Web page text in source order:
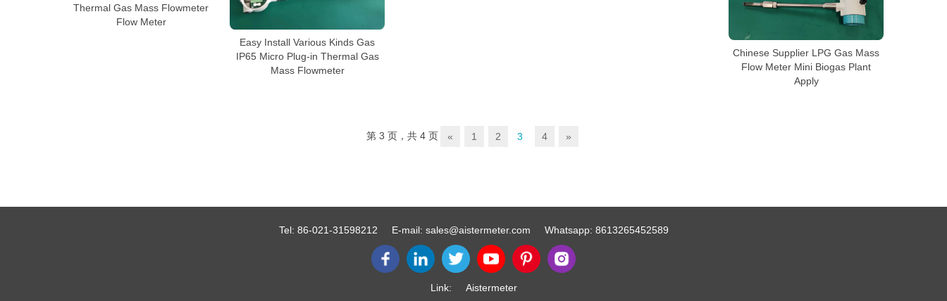
Thermal Gas Mass Flowmeter
Flow Meter
Easy Install Various Kinds Gas
IP65 Micro Plug-in Thermal Gas
Mass Flowmeter
Chinese Supplier LPG Gas Mass
Flow Meter Mini Biogas Plant
Apply
第 3 页，共 4 页 « 1 2 3 4 »
Tel: 86-021-31598212 E-mail: sales@aistermeter.com Whatsapp: 8613265452589
Link: Aistermeter